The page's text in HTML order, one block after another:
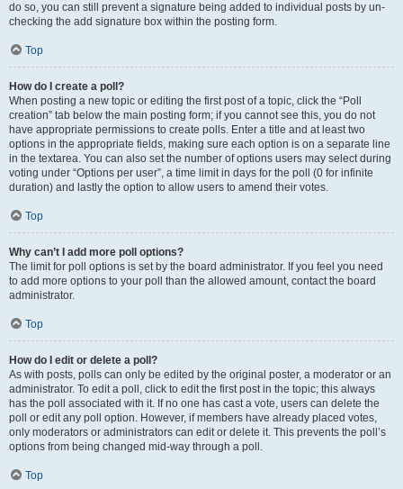
do so, you can still prevent a signature being added to individual posts by un-
checking the add signature box within the posting form.
Top
How do I create a poll?
When posting a new topic or editing the first post of a topic, click the “Poll
creation” tab below the main posting form; if you cannot see this, you do not
have appropriate permissions to create polls. Enter a title and at least two
options in the appropriate fields, making sure each option is on a separate line
in the textarea. You can also set the number of options users may select during
voting under “Options per user”, a time limit in days for the poll (0 for infinite
duration) and lastly the option to allow users to amend their votes.
Top
Why can’t I add more poll options?
The limit for poll options is set by the board administrator. If you feel you need
to add more options to your poll than the allowed amount, contact the board
administrator.
Top
How do I edit or delete a poll?
As with posts, polls can only be edited by the original poster, a moderator or an
administrator. To edit a poll, click to edit the first post in the topic; this always
has the poll associated with it. If no one has cast a vote, users can delete the
poll or edit any poll option. However, if members have already placed votes,
only moderators or administrators can edit or delete it. This prevents the poll’s
options from being changed mid-way through a poll.
Top